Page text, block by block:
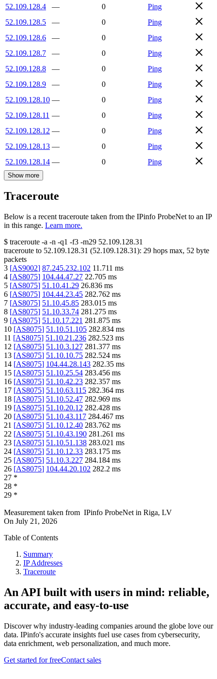
52.109.128.4
— 0
Ping
52.109.128.5
— 0
Ping
52.109.128.6
— 0
Ping
52.109.128.7
— 0
Ping
52.109.128.8
— 0
Ping
52.109.128.9
— 0
Ping
52.109.128.10 — 0
Ping
52.109.128.11 — 0
Ping
52.109.128.12 — 0
Ping
52.109.128.13 — 0
Ping
52.109.128.14 — 0 Ping
Show more
Traceroute
Below is a recent traceroute taken from the IPinfo ProbeNet to an IP
in this range. Learn more.
$ traceroute -a -n -q1 -f3 -m29 52.109.128.31
traceroute to 52.109.128.31 (52.109.128.31): 29 hops max, 52 byte
packets
3 [AS9002] 87.245.232.102 11.711 ms
4 [AS8075] 104.44.47.27 22.705 ms
5 [AS8075] 51.10.41.29 26.836 ms
6 [AS8075] 104.44.23.45 282.762 ms
7 [AS8075] 51.10.45.85 283.015 ms
8 [AS8075] 51.10.33.74 281.275 ms
9 [AS8075] 51.10.17.221 281.875 ms
10 [AS8075] 51.10.51.105 282.834 ms
11 [AS8075] 51.10.21.236 282.523 ms
12 [AS8075] 51.10.3.127 281.377 ms
13 [AS8075] 51.10.10.75 282.524 ms
14 [AS8075] 104.44.28.143 282.35 ms
15 [AS8075] 51.10.25.54 283.456 ms
16 [AS8075] 51.10.42.23 282.357 ms
17 [AS8075] 51.10.63.115 282.364 ms
18 [AS8075] 51.10.52.47 282.969 ms
19 [AS8075] 51.10.20.12 282.428 ms
20 [AS8075] 51.10.43.117 284.467 ms
21 [AS8075] 51.10.12.40 283.762 ms
22 [AS8075] 51.10.43.190 281.261 ms
23 [AS8075] 51.10.51.138 283.021 ms
24 [AS8075] 51.10.12.33 283.175 ms
25 [AS8075] 51.10.3.227 284.184 ms
26 [AS8075] 104.44.20.102 282.2 ms
27 *
28 *
29 *
Measurement taken from IPinfo ProbeNet in Riga, LV
On July 21, 2026
Table of Contents
Summary
IP Addresses
Traceroute
An API built with users in mind: reliable,
accurate, and easy-to-use
Discover why industry-leading companies around the globe love our
data. IPinfo's accurate insights fuel use cases from cybersecurity,
data enrichment, web personalization, and much more.
Get started for freeContact sales